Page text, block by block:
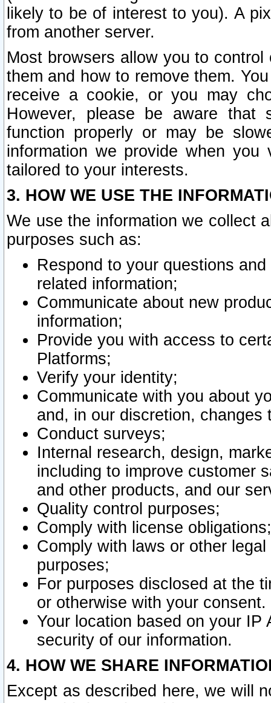
likely to be of interest to you). A
from another server.
Most browsers allow you to
them and how to remove them.
receive a cookie, or you may
However, please be aware that
function properly or may be
information we provide when
tailored to your interests.
3. HOW WE USE THE
We use the information we collect
purposes such as:
Respond to your questions
related information;
Communicate about new
information;
Provide you with access to
Platforms;
Verify your identity;
Communicate with you about
and, in our discretion,
Conduct surveys;
Internal research, design,
including to improve customer
and other products, and our
Quality control purposes;
Comply with license obligations;
Comply with laws or other
purposes;
For purposes disclosed at the
or otherwise with your consent.
Your location based on your
security of our information.
4. HOW WE SHARE
Except as described here, we will